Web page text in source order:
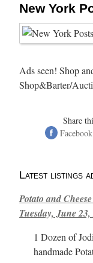
New York
Ads seen! Shop
Shop&Barter/
Share
Facebook
Latest listings
Potato and
Tuesday, June
1 Dozen of
handmade